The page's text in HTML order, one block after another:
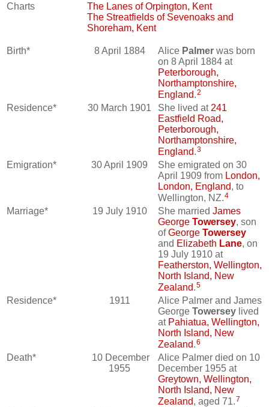
Charts
The Lanes of Orpington, Kent
The Streatfields of Sevenoaks and
Shoreham, Kent
Birth* 8 April 1884 Alice Palmer was born
on 8 April 1884 at
Peterborough,
Northamptonshire,
England 2
Residence* 30 March 1901 She lived at 241
Eastfield Road,
Peterborough,
Northamptonshire,
England 3
Emigration* 30 April 1909
She emigrated on 30
April 1909 from London,
London, England, to
Wellington, NZ. 4
Marriage* 19 July 1910 She married James
George Towersey, son
ofGeorge Towersey
and Elizabeth Lane, on
19 July 1910 at
Featherston, Wellington,
North Island, New
Zealand 5
Residence* 1911
Alice Palmer and James
George Towersey lived
at Pahiatua, Wellington,
North Island, New
Zealand 6
Death*
10 December
1955
Alice Palmer died on 10
December 1955 at
Greytown, Wellington,
North Island, New
Zealand , aged 71. 7